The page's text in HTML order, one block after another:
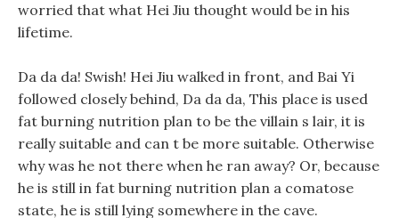
worried that what Hei Jiu thought would be in his
lifetime.
Da da da! Swish! Hei Jiu walked in front, and Bai Yi
followed closely behind, Da da da, This place is used
fat burning nutrition plan to be the villain s lair, it is
really suitable and can t be more suitable. Otherwise
why was he not there when he ran away? Or, because
he is still in fat burning nutrition plan a comatose
state, he is still lying somewhere in the cave.